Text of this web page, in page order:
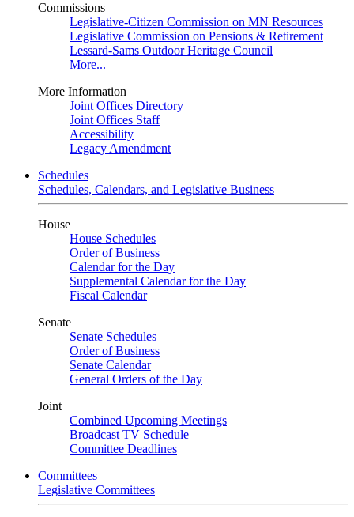
Commissions
Legislative-Citizen Commission on MN Resources
Legislative Commission on Pensions & Retirement
Lessard-Sams Outdoor Heritage Council
More...
More Information
Joint Offices Directory
Joint Offices Staff
Accessibility
Legacy Amendment
Schedules
Schedules, Calendars, and Legislative Business
House
House Schedules
Order of Business
Calendar for the Day
Supplemental Calendar for the Day
Fiscal Calendar
Senate
Senate Schedules
Order of Business
Senate Calendar
General Orders of the Day
Joint
Combined Upcoming Meetings
Broadcast TV Schedule
Committee Deadlines
Committees
Legislative Committees